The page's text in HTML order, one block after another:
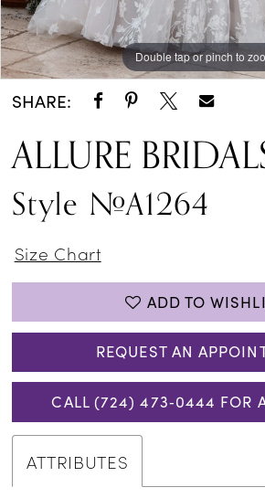
Double tap or pinch to
Double tap or pinch to
Double tap or pinch to
SHARE:
ALLURE
Style #A1264
Size Chart
ADD TO
REQUEST AN
CALL (724) 473‑0444 FOR
ATTRIBUTES